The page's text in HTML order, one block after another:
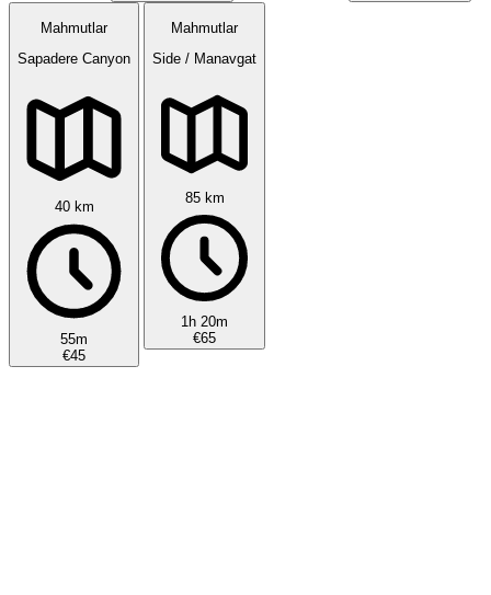
Mahmutlar
Sapadere Canyon
40 km
55m
€45
Mahmutlar
Side / Manavgat
85 km
1h 20m
€65